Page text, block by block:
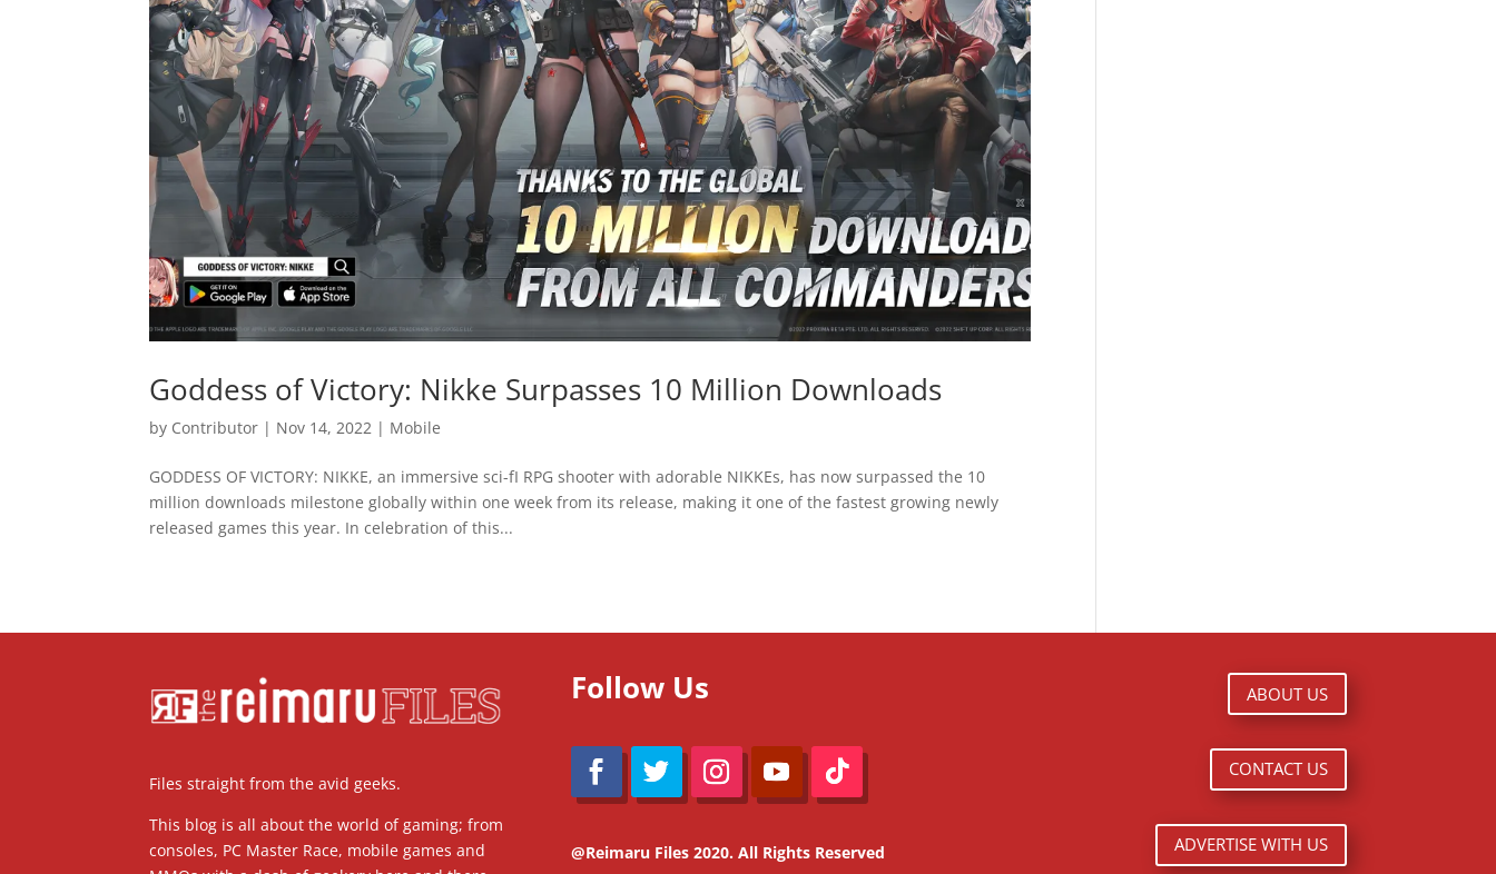
Goddess of Victory: Nikke Surpasses 10 Million Downloads
by Contributor | Nov 14, 2022 | Mobile
GODDESS OF VICTORY: NIKKE, an immersive sci-fI RPG shooter with adorable NIKKEs, has now surpassed the 10
million downloads milestone globally within one week from its release, making it one of the fastest growing newly
released games this year. In celebration of this...
Files straight from the avid geeks.
This blog is all about the world of gaming; from
consoles, PC Master Race, mobile games and
Follow Us
@Reimaru Files 2020. All Rights Reserved
ABOUT US
CONTACT US
ADVERTISE WITH US